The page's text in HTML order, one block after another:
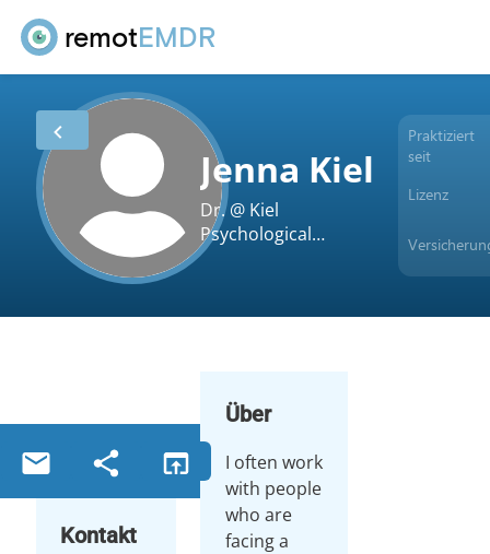
remotEMDR
Jenna Kiel
Dr. @ Kiel
Psychological
Services, PLLC
Praktiziert
seit
Lizenz
Kontakt
Über
I often work
with people
who are
facing a